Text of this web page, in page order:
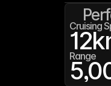
Cruising
12
Range